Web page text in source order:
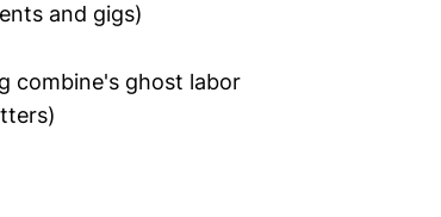
and gigs)
combine's ghost labor